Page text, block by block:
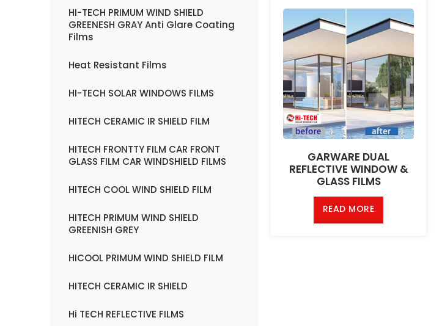
HI-TECH PRIMUM WIND SHIELD
GREENESH GRAY Anti Glare Coating
Films
Heat Resistant Films
HI-TECH SOLAR WINDOWS FILMS
HITECH CERAMIC IR SHIELD FILM
HITECH FRONTTY FILM CAR FRONT
GLASS FILM CAR WINDSHIELD FILMS
HITECH COOL WIND SHIELD FILM
HITECH PRIMUM WIND SHIELD
GREENISH GREY
HICOOL PRIMUM WIND SHIELD FILM
HITECH CERAMIC IR SHIELD
Hi TECH REFLECTIVE FILMS
GARWARE DUAL
REFLECTIVE WINDOW &
GLASS FILMS
READ MORE